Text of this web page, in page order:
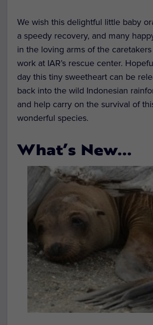
We wish this delightful little baby
a speedy recovery, and many
in the loving arms of the
work at IAR’s rescue center.
day this tiny sweetheart can be
back into the wild Indonesian
and help carry on the survival of
wonderful species.
What’s New…